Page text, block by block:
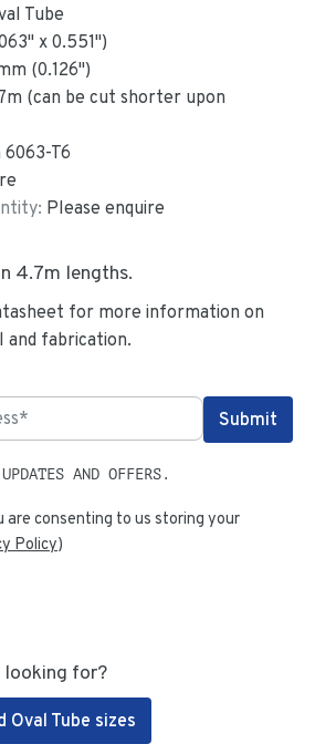
Tube
" x0.551")
(0.126")
m (can be cut shorter upon
T6
Please enquire
4.7m lengths.
for more information on
fabrication.
AND OFFERS.
are consenting to us storing your
Policy)
looking for?
Oval Tube sizes